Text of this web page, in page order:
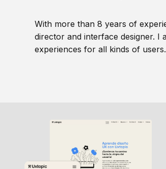
With more than 8 years of
director and interface designer. I
experiences for all kinds of users.